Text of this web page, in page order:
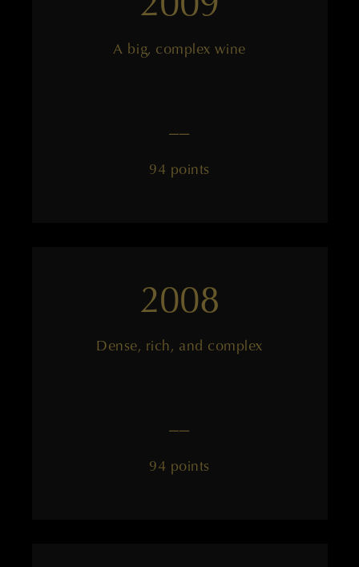
A big, complex wine
——
94 points
2008
Dense, rich, and complex
——
94 points